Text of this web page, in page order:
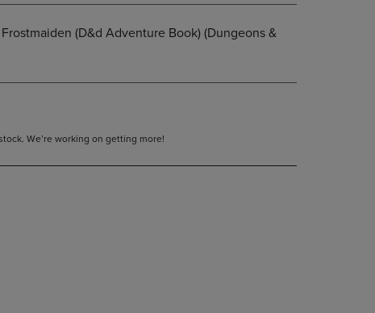
SUBMENU.
(D&d Adventure Book) (Dungeons &
We’re working on getting more!